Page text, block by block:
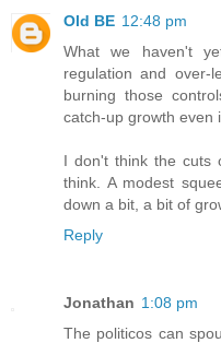
Old BE 12:48 pm
What we haven't
regulation and over-
burning those
catch-up growth even
I don't think the cuts
think. A modest
down a bit, a bit of
Reply
Jonathan 1:08 pm
The politicos can